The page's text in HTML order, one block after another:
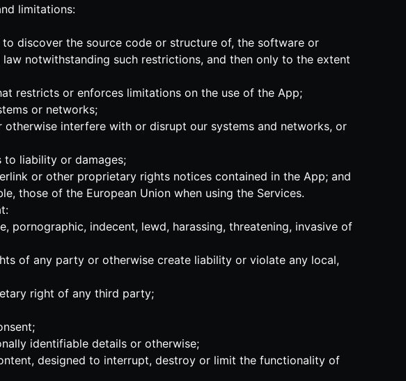
limitations:
discover the source code or structure of, the software or
notwithstanding such restrictions, and then only to the extent
restricts or enforces limitations on the use of the App;
or networks;
interfere with or disrupt our systems and networks, or
to liability or damages;
or other proprietary rights notices contained in the App; and
those of the European Union when using the Services.
pornographic, indecent, lewd, harassing, threatening, invasive of
of any party or otherwise create liability or violate any local,
right of any third party;
identifiable details or otherwise;
designed to interrupt, destroy or limit the functionality of